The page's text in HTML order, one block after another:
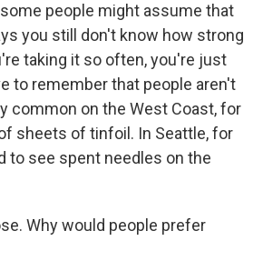
people might assume that
you still don't know how strong
taking it so often, you're just
to remember that people aren't
common on the West Coast, for
sheets of tinfoil. In Seattle, for
to see spent needles on the
Why would people prefer